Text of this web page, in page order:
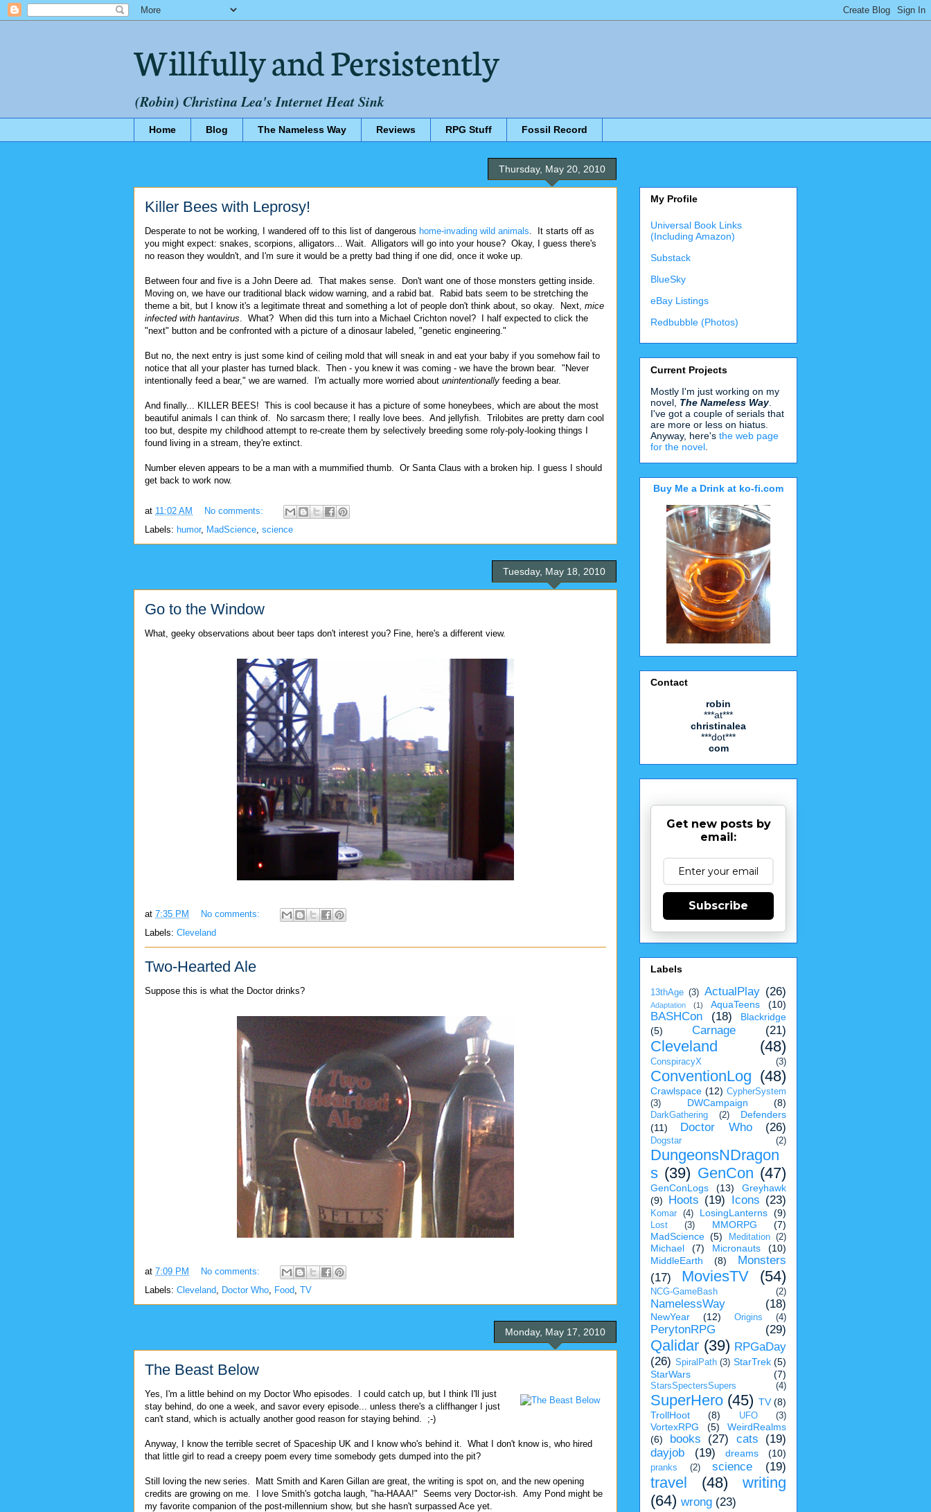
Willfully and Persistently
(Robin) Christina Lea's Internet Heat Sink
Home Blog The Nameless Way Reviews RPG Stuff Fossil Record
Thursday, May 20, 2010
Killer Bees with Leprosy!
Desperate to not be working, I wandered off to this list of dangerous home-invading wild animals . It starts off as
you might expect: snakes, scorpions, alligators... Wait. Alligators will go into your house? Okay, I guess there's
no reason they wouldn't, and I'm sure it would be a pretty bad thing if one did, once it woke up.
Between four and five is a John Deere ad. That makes sense. Don't want one of those monsters getting inside.
Moving on, we have our traditional black widow warning, and a rabid bat. Rabid bats seem to be stretching the
theme a bit, but I know it's a legitimate threat and something a lot of people don't think about, so okay. Next, mice
infected with hantavirus . What? When did this turn into a Michael Crichton novel? I half expected to click the
"next" button and be confronted with a picture of a dinosaur labeled, "genetic engineering."
But no, the next entry is just some kind of ceiling mold that will sneak in and eat your baby if you somehow fail to
notice that all your plaster has turned black. Then - you knew it was coming - we have the brown bear. "Never
intentionally feed a bear," we are warned. I'm actually more worried about unintentionally feeding a bear.
And finally... KILLER BEES! This is cool because it has a picture of some honeybees, which are about the most
beautiful animals I can think of. No sarcasm there; I really love bees. And jellyfish. Trilobites are pretty darn cool
too but, despite my childhood attempt to re-create them by selectively breeding some roly-poly-looking things I
found living in a stream, they're extinct.
Number eleven appears to be a man with a mummified thumb. Or Santa Claus with a broken hip. I guess I should
get back to work now.
at 11:02 AM
No comments:
Labels: humor, MadScience science
Tuesday, May 18, 2010
Go to the Window
What, geeky observations about beer taps don't interest you? Fine, here's a different view.
at 7:35 PM
No comments:
Labels: Cleveland
Two-Hearted Ale
Suppose this is what the Doctor drinks?
at 7:09 PM
No comments:
Labels: Cleveland Doctor Who Food TV
Monday, May 17, 2010
The Beast Below
Yes, I'm a little behind on my Doctor Who episodes. I could catch up, but I think I'll just
stay behind, do one a week, and savor every episode... unless there's a cliffhanger I just
can't stand, which is actually another good reason for staying behind. ;-)
Anyway, I know the terrible secret of Spaceship UK and I know who's behind it. What I don't know is, who hired
that little girl to read a creepy poem every time somebody gets dumped into the pit?
Still loving the new series. Matt Smith and Karen Gillan are great, the writing is spot on, and the new opening
credits are growing on me. I love Smith's gotcha laugh, "ha-HAAA!" Seems very Doctor-ish. Amy Pond might be
my favorite companion of the post-millennium show, but she hasn't surpassed Ace yet.
My Profile
Universal Book Links
(Including Amazon)
Substack
BlueSky
eBay Listings
Redbubble (Photos)
Current Projects
Mostly I'm just working on my
novel, The Nameless Way.
I've got a couple of serials that
are more or less on hiatus.
Anyway, here's the web page
for the novel
Buy Me a Drink at ko-fi.com
Contact
robin
***at***
christinalea
***dot***
com
Get new posts by
email:
Subscribe
Labels
13thAge (3) ActualPlay (26)
Adaptation (1) AquaTeens (10)
BASHCon (18)
Blackridge
(5)
Carnage (21)
Cleveland (48)
ConspiracyX (3)
ConventionLog (48)
Crawlspace (12) CypherSystem
(3)
DWCampaign (8)
DarkGathering (2)
Defenders
(11)
Doctor Who (26)
Dogstar (2)
DungeonsNDragon
s (39) GenCon (47)
GenConLogs (13)
Greyhawk
(9)
Hoots (19) Icons (23)
Komar (4) LosingLanterns (9)
Lost (3) MMORPG
(7)
MadScience (5) Meditation (2)
Michael (7) Micronauts
(10)
MiddleEarth
(8)
Monsters
(17)
MoviesTV (54)
NCG-GameBash (2)
NamelessWay (18)
NewYear (12) Origins (4)
PerytonRPG (29)
Qalidar (39) RPGaDay
(26) SpiralPath (3) StarTrek (5)
StarWars
(7)
StarsSpectersSupers (4)
SuperHero (45) TV (8)
TrollHoot
(8) UFO (3)
VortexRPG (5)
WeirdRealms
(6)
books (27) cats
(19)
dayjob
(19) dreams (10)
pranks (2) science (19)
travel (48)
writing
(64) wrong (23)